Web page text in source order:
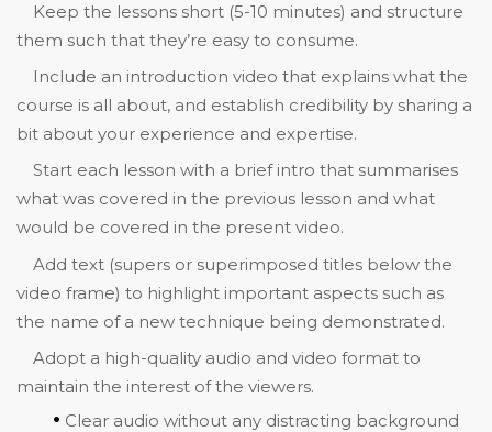
Keep the lessons short (5-10 minutes) and structure
them such that they’re easy to consume.
Include an introduction video that explains what the
course is all about, and establish credibility by sharing a
bit about your experience and expertise.
Start each lesson with a brief intro that summarises
what was covered in the previous lesson and what
would be covered in the present video.
Add text (supers or superimposed titles below the
video frame) to highlight important aspects such as
the name of a new technique being demonstrated.
Adopt a high-quality audio and video format to
maintain the interest of the viewers.
Clear audio without any distracting background